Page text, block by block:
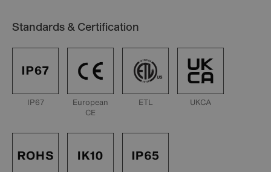
Standards & Certification
IP67
European
CE
ETL UKCA